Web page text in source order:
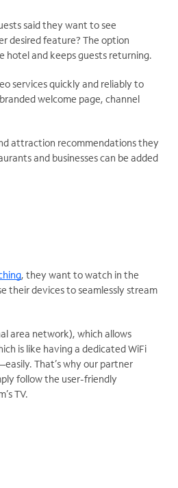
said they want to see
desired feature? The option
hotel and keeps guests returning.
services quickly and reliably to
welcome page, channel
attraction recommendations they
and businesses can be added
, they want to watch in the
their devices to seamlessly stream
area network), which allows
is like having a dedicated WiFi
That’s why our partner
follow the user-friendly
TV.